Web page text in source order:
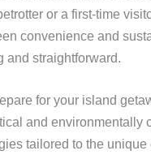
or a first-time
convenience and
and straightforward.
for your island
and environmentally
tailored to the unique